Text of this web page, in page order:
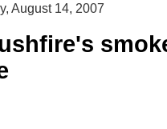
August 14, 2007